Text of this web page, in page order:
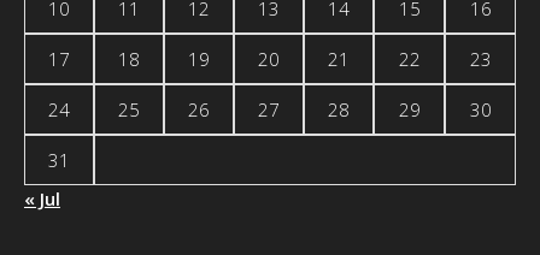
10 11 12 13 14 15 16
17 18 19 20 21 22 23
24 25 26 27 28 29 30
31
« Jul